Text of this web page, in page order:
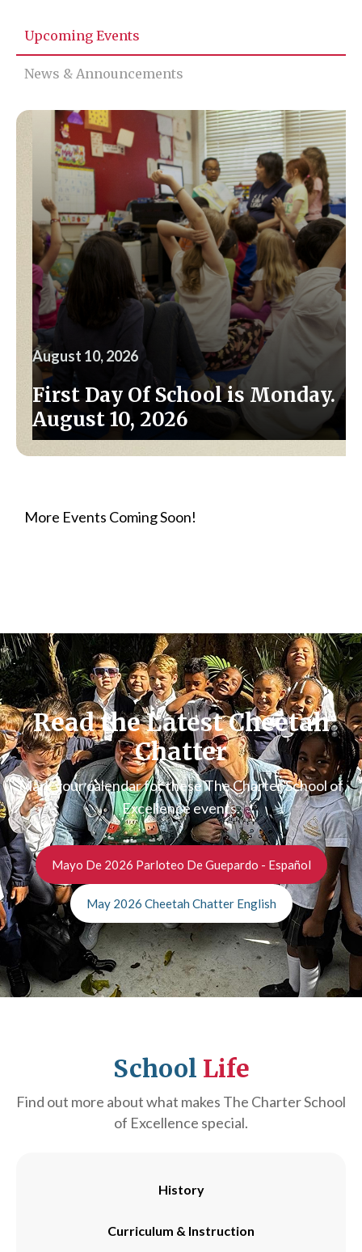
Upcoming Events
News & Announcements
August 10, 2026
First Day Of School is Monday.
August 10, 2026
More Events Coming Soon!
Read the Latest Cheetah
Chatter
Mark your calendar for these The Charter School of
Excellence events.
Mayo De 2026 Parloteo De Guepardo - Español
May 2026 Cheetah Chatter English
School Life
Find out more about what makes The Charter School
of Excellence special.
History
Curriculum & Instruction